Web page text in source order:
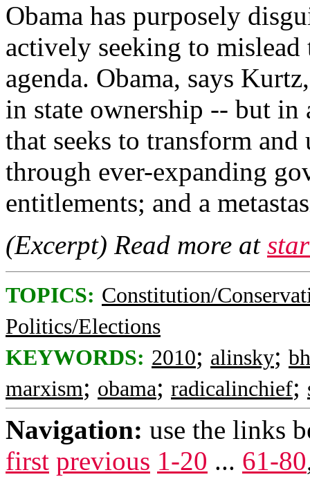
Obama has purposely
actively seeking to
agenda. Obama, says
in state ownership -- but
that seeks to transform
through ever-expanding
entitlements; and a
(Excerpt) Read more at
TOPICS: Constitution/
Politics/Elections
KEYWORDS: 2010; alinsky;
marxism; obama; radicalinchief;
Navigation: use the links
first previous 1-20 ... 61-80